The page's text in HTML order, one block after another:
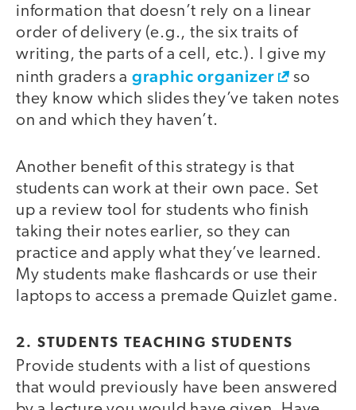
information that doesn’t rely on a linear
order of delivery (e.g., the six traits of
writing, the parts of a cell, etc.). I give my
ninth graders a graphic organizer
so
they know which slides they’ve taken notes
on and which they haven’t.
Another benefit of this strategy is that
students can work at their own pace. Set
up a review tool for students who finish
taking their notes earlier, so they can
practice and apply what they’ve learned.
My students make flashcards or use their
laptops to access a premade Quizlet game.
2. STUDENTS TEACHING STUDENTS
Provide students with a list of questions
that would previously have been answered